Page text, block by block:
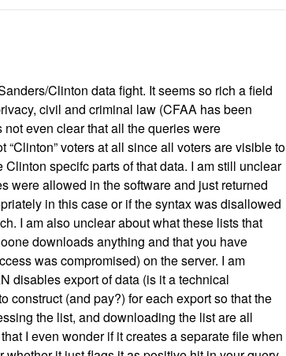
Clinton data fight. It seems so rich a field
civil and criminal law (CFAA has been
not even clear that all the queries were
voters at all since all voters are visible to
specifc parts of that data. I am still unclear
were allowed in the software and just returned
in this case or if the syntax was disallowed
I am also unclear about what these lists that
downloads anything and that you have
was compromised) on the server. I am
disables export of data (is it a technical
construct (and pay?) for each export so that the
the list, and downloading the list are all
I even wonder if it creates a separate file when